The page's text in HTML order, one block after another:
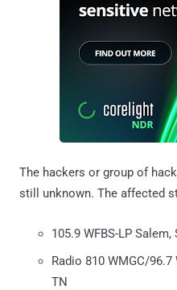
The hackers or group of
still unknown. The affected
105.9 WFBS-LP Salem,
Radio 810 WMGC/
TN